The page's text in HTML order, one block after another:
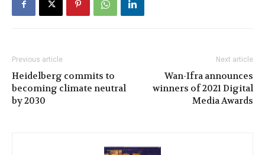
Previous article
Heidelberg commits to
becoming climate neutral
by 2030
Next article
Wan-Ifra announces
winners of 2021 Digital
Media Awards